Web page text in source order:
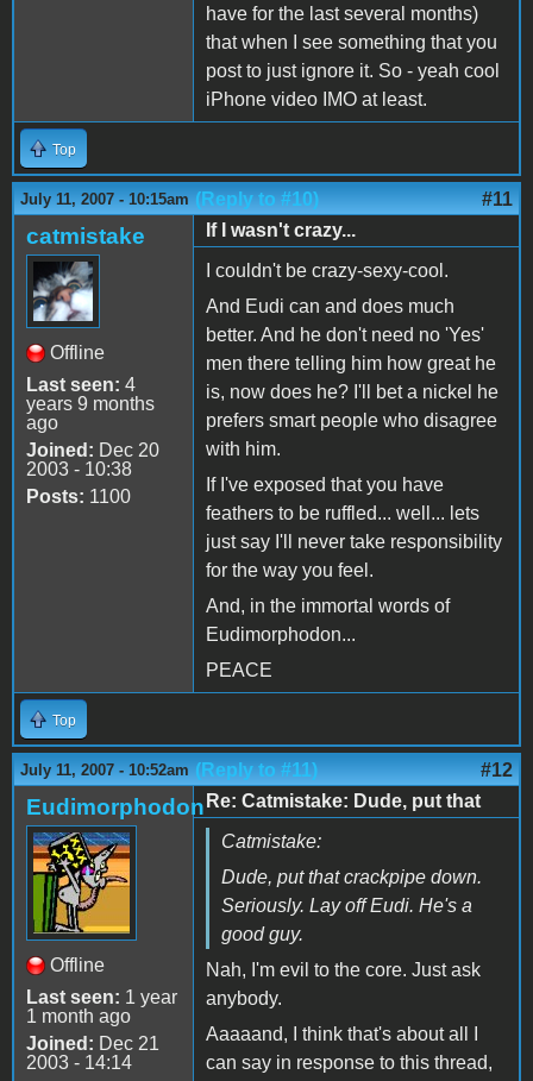
have for the last several months)
that when I see something that you
post to just ignore it. So - yeah cool
iPhone video IMO at least.
Top
July 11, 2007 - 10:15am (Reply to #10) #11
catmistake
Offline
Last seen: 4
years 9 months
ago
Joined: Dec 20
2003 - 10:38
Posts: 1100
If I wasn't crazy...
I couldn't be crazy-sexy-cool.
And Eudi can and does much
better. And he don't need no 'Yes'
men there telling him how great he
is, now does he? I'll bet a nickel he
prefers smart people who disagree
with him.
If I've exposed that you have
feathers to be ruffled... well... lets
just say I'll never take responsibility
for the way you feel.
And, in the immortal words of
Eudimorphodon...
PEACE
Top
July 11, 2007 - 10:52am (Reply to #11) #12
Eudimorphodon
Offline
Last seen: 1 year
1 month ago
Joined: Dec 21
2003 - 14:14
Re: Catmistake: Dude, put that
Catmistake:
Dude, put that crackpipe down.
Seriously. Lay off Eudi. He's a
good guy.
Nah, I'm evil to the core. Just ask
anybody.
Aaaaand, I think that's about all I
can say in response to this thread,